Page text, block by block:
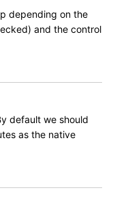
depending on the
and the control
default we should
as the native